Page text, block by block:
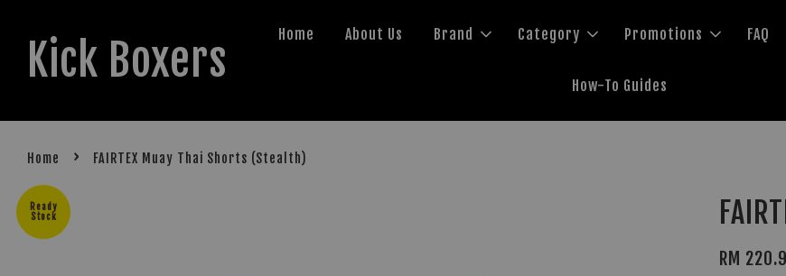
Kick Boxers Home About Us Brand Category Promotions FAQ
How-To Guides
Home › FAIRTEX Muay Thai Shorts (Stealth)
Ready
Stock
RM